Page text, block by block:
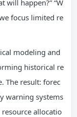
will happen?” “W
focus limited re
modeling and
historical re
The result: forec
warning systems
allocatio